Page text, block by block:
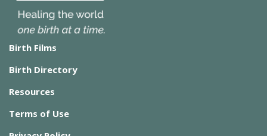
Birth Films
Birth Directory
Resources
Terms of Use